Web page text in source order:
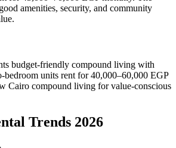
amenities, security, and community
budget-friendly compound living with
bedroom units rent for 40,000–60,000 EGP
Cairo compound living for value-conscious
Trends 2026